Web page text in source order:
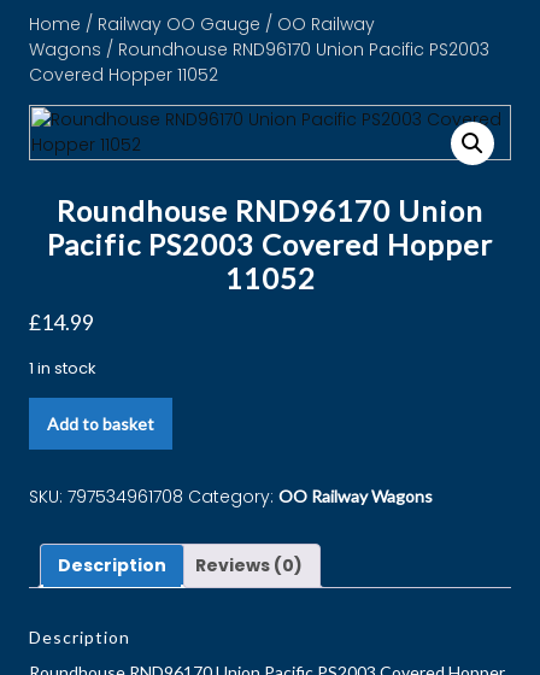
Home / Railway OO Gauge / OO Railway
Wagons / Roundhouse RND96170 Union Pacific PS2003
Covered Hopper 11052
Roundhouse RND96170 Union
Pacific PS2003 Covered Hopper
11052
£14.99
1 in stock
Add to basket
SKU: 797534961708 Category: OO Railway Wagons
Description Reviews (0)
Description